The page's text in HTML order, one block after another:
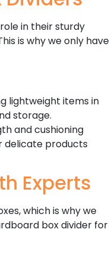
in their sturdy
is why we only have
lightweight items in
storage.
and cushioning
delicate products
Experts
which is why we
box divider for